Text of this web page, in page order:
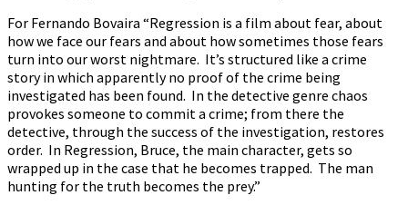
For Fernando Bovaira “Regression is a film about fear, about
how we face our fears and about how sometimes those fears
turn into our worst nightmare. It’s structured like a crime
story in which apparently no proof of the crime being
investigated has been found. In the detective genre chaos
provokes someone to commit a crime; from there the
detective, through the success of the investigation, restores
order. In Regression, Bruce, the main character, gets so
wrapped up in the case that he becomes trapped. The man
hunting for the truth becomes the prey.”